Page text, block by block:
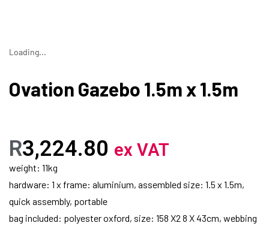
Loading...
Ovation Gazebo 1.5m x 1.5m
R3,224.80 ex VAT
weight: 11kg
hardware: 1 x frame: aluminium, assembled size: 1.5 x 1.5m,
quick assembly, portable
bag included: polyester oxford, size: 158 X2 8 X 43cm, webbing